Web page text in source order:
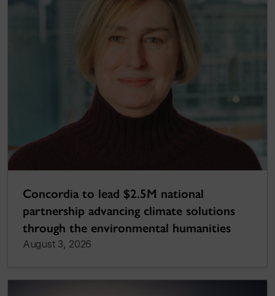
Concordia to lead $2.5M national
partnership advancing climate solutions
through the environmental humanities
August 3, 2026